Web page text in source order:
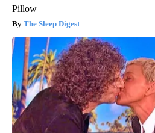
Pillow
The Sleep Digest